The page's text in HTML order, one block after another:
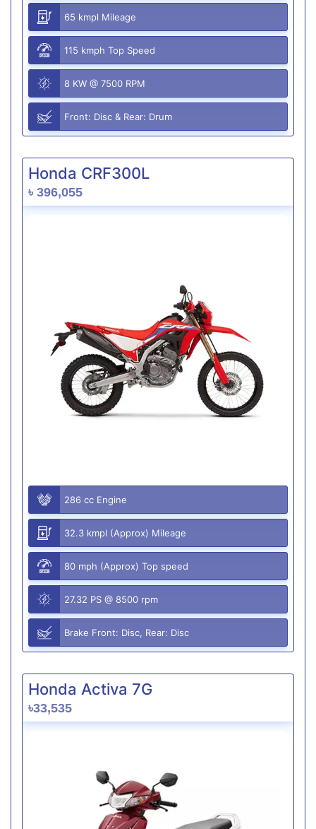
65 kmpl Mileage
115 kmph Top Speed
8 KW @ 7500 RPM
Front: Disc & Rear: Drum
Honda CRF300L
৳ 396,055
286 cc Engine
32.3 kmpl (Approx) Mileage
80 mph (Approx) Top speed
27.32 PS @ 8500 rpm
Brake Front: Disc, Rear: Disc
Honda Activa 7G
৳33,535